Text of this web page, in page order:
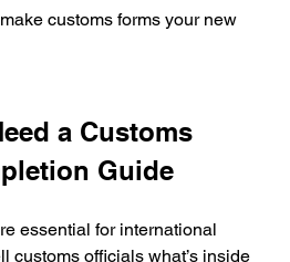
customs forms your new
a Customs
Guide
essential for international
customs officials what’s inside